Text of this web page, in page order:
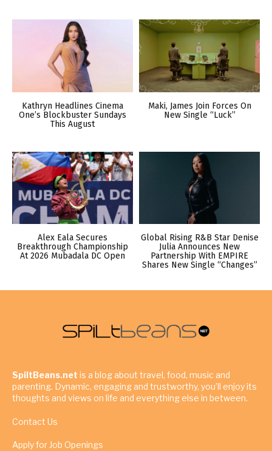
Kathryn Headlines Cinema
One’s Blockbuster Sundays
This August
Maki, James Join Forces On
New Single “Luck”
Alex Eala Secures
Breakthrough Championship
At 2026 Mubadala DC Open
Global Rising R&B Star Denise
Julia Announces New
Partnership With EMPIRE
Shares New Single “Changes”
SpiltBeans.net is a blog about travel, food, music and
parenting. Dynamic, engaging and trustworthy, you’ll enjoy its
thoughts and views on life and everything else in between.
Contact Us
Apply for Job Openings